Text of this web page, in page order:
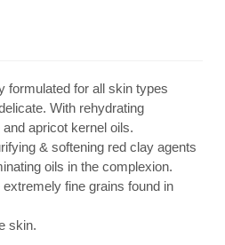
formulated for all skin types
With rehydrating
apricot kernel oils.
& softening red clay agents
oils in the complexion.
fine grains found in
skin.